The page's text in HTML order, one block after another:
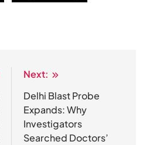
Next:
Delhi Blast Probe
Expands: Why
Investigators
Searched Doctors’